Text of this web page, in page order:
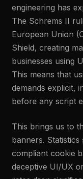
engineering has
The Schrems II
European Union
Shield, creating
businesses using
This means that
demands explicit,
before any script
This brings us to
banners.
compliant cookie
deceptive UI/UX